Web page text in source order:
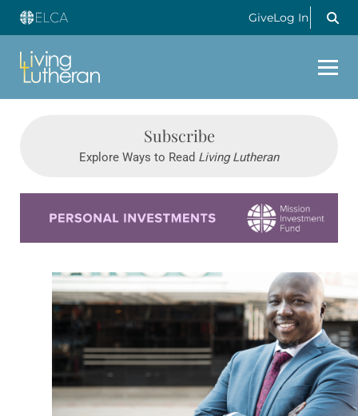
GiveLog In
Subscribe
Explore Ways to Read Living Lutheran